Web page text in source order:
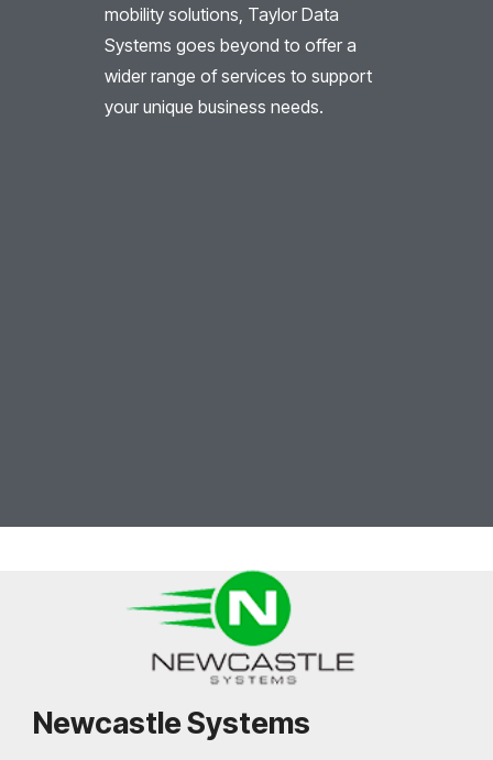
mobility solutions, Taylor Data
Systems goes beyond to offer a
wider range of services to support
your unique business needs.
Newcastle Systems